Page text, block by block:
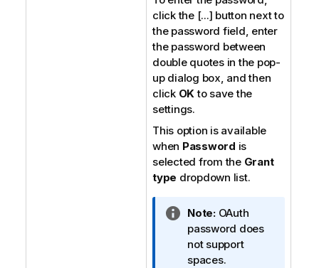
click the [...] button next to
the password field, enter
the password between
double quotes in the pop-
up dialog box, and then
click OKto save the
settings.
This option is available
when Password is
selected from the Grant
type dropdown list.
I
n
f
o
Note:OAuth
password does
not support
spaces.